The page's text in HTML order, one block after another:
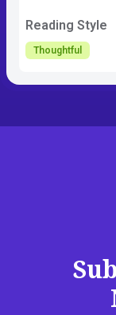
Reading Style
Thoughtful